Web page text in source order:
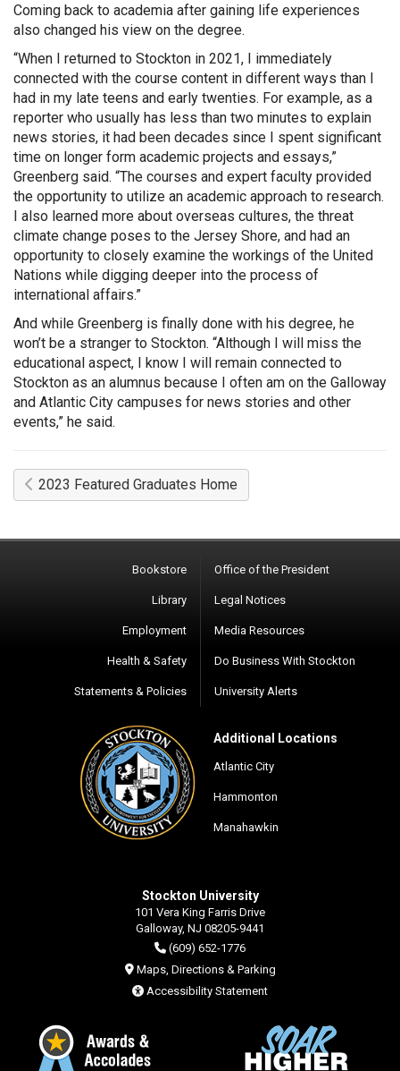
Coming back to academia after gaining life experiences
also changed his view on the degree.
“When I returned to Stockton in 2021, I immediately
connected with the course content in different ways than I
had in my late teens and early twenties. For example, as a
reporter who usually has less than two minutes to explain
news stories, it had been decades since I spent significant
time on longer form academic projects and essays,”
Greenberg said. “The courses and expert faculty provided
the opportunity to utilize an academic approach to research.
I also learned more about overseas cultures, the threat
climate change poses to the Jersey Shore, and had an
opportunity to closely examine the workings of the United
Nations while digging deeper into the process of
international affairs.”
And while Greenberg is finally done with his degree, he
won’t be a stranger to Stockton. “Although I will miss the
educational aspect, I know I will remain connected to
Stockton as an alumnus because I often am on the Galloway
and Atlantic City campuses for news stories and other
events,” he said.
2023 Featured Graduates Home
Bookstore
Library
Employment
Health & Safety
Statements & Policies
Office of the President
Legal Notices
Media Resources
Do Business With Stockton
University Alerts
Additional Locations
Atlantic City
Hammonton
Manahawkin
Stockton University
101 Vera King Farris Drive
Galloway, NJ 08205-9441
(609) 652-1776
Maps, Directions & Parking
Accessibility Statement